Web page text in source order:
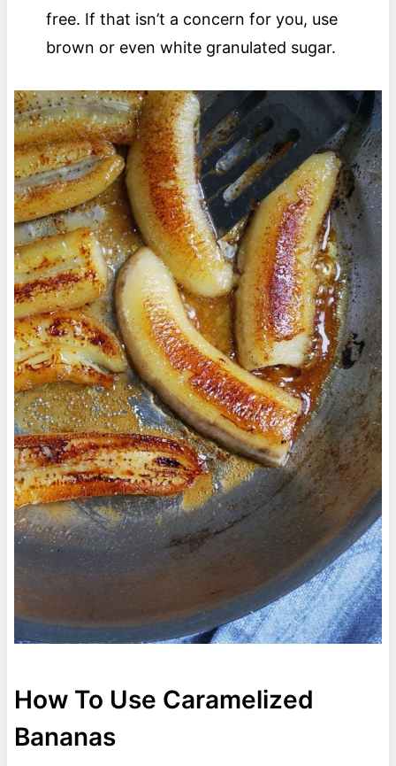
free. If that isn’t a concern for you, use
brown or even white granulated sugar.
How To Use Caramelized
Bananas